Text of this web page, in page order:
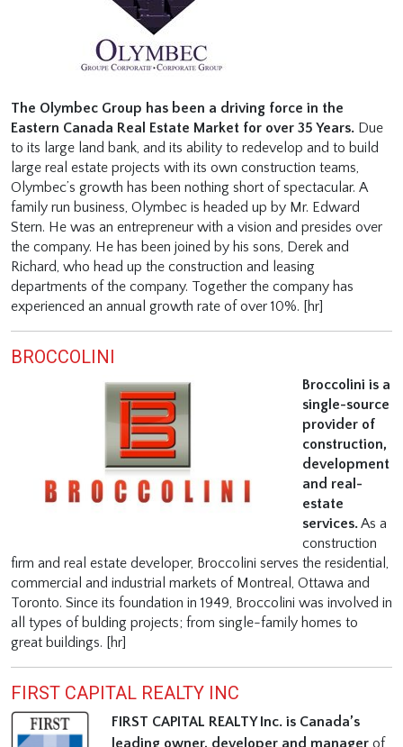
The Olymbec Group has been a driving force in the
Eastern Canada Real Estate Market for over 35 Years. Due
to its large land bank, and its ability to redevelop and to build
large real estate projects with its own construction teams,
Olymbec’s growth has been nothing short of spectacular. A
family run business, Olymbec is headed up by Mr. Edward
Stern. He was an entrepreneur with a vision and presides over
the company. He has been joined by his sons, Derek and
Richard, who head up the construction and leasing
departments of the company. Together the company has
experienced an annual growth rate of over 10%. [hr]
BROCCOLINI
Broccolini is a
single-source
provider of
construction,
development
and real-
estate
services.As a
construction
firm and real estate developer, Broccolini serves the residential,
commercial and industrial markets of Montreal, Ottawa and
Toronto. Since its foundation in 1949, Broccolini was involved in
all types of bulding projects; from single-family homes to
great buildings. [hr]
FIRST CAPITAL REALTY INC
FIRST CAPITAL REALTY Inc. is Canada’s
leading owner, developer and manager of